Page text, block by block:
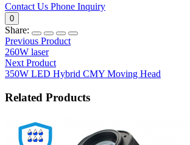
Contact Us Phone Inquiry
0
Share:
Previous Product
260W laser
Next Product
350W LED Hybrid CMY Moving Head
Related Products